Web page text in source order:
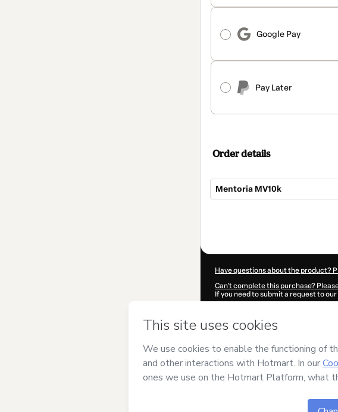
Google Pay
Pay Later
Order details
Mentoria MV10k
Have questions about the product?
Can't complete this purchase?
If you need to submit a request to
Was your information autofill in?
Negóciosand has no responsibility
guardian.
Learn more about your purchase